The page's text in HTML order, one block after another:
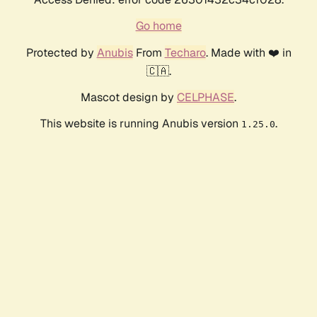
Go home
Protected by AnubisFrom Techaro. Made with ❤️ in
🇨🇦.
Mascot design by CELPHASE.
This website is running Anubis version 1.25.0.